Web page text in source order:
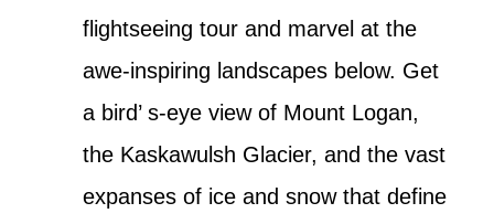
flightseeing tour and marvel at the
awe-inspiring landscapes below. Get
a bird’ s-eye view of Mount Logan,
the Kaskawulsh Glacier, and the vast
expanses of ice and snow that define